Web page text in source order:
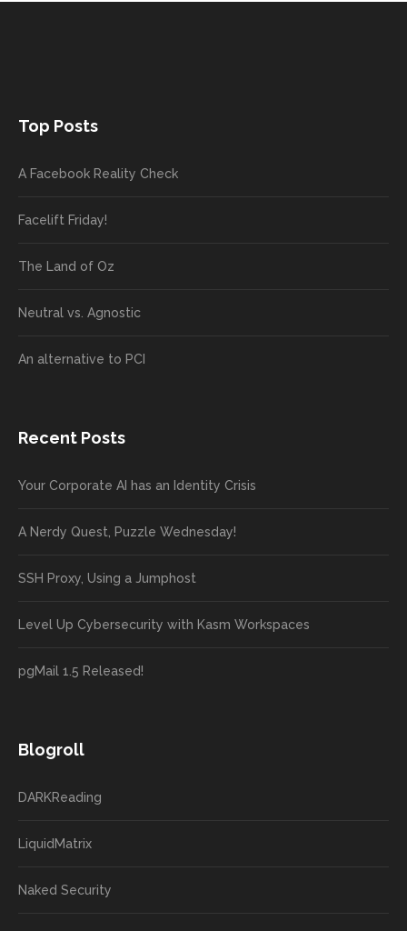
Top Posts
A Facebook Reality Check
Facelift Friday!
The Land of Oz
Neutral vs. Agnostic
An alternative to PCI
Recent Posts
Your Corporate AI has an Identity Crisis
A Nerdy Quest, Puzzle Wednesday!
SSH Proxy, Using a Jumphost
Level Up Cybersecurity with Kasm Workspaces
pgMail 1.5 Released!
Blogroll
DARKReading
LiquidMatrix
Naked Security